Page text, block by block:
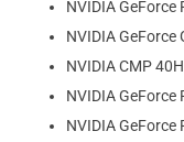
NVIDIA GeForce
NVIDIA GeForce
NVIDIA CMP
NVIDIA GeForce
NVIDIA GeForce